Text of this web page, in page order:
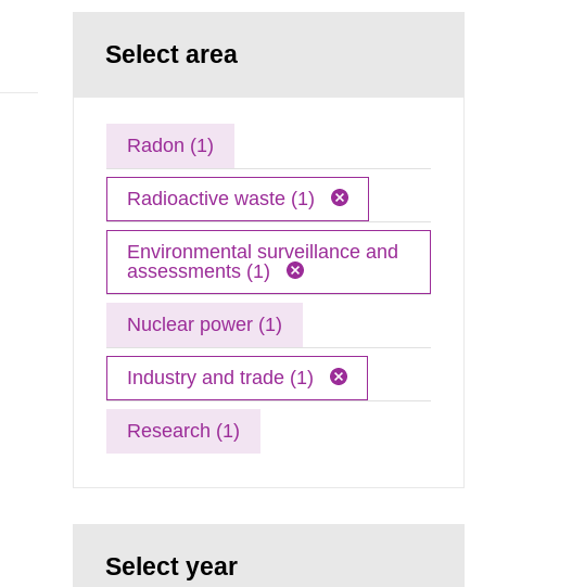
Select area
Radon (1)
Radioactive waste (1)
Environmental surveillance and
assessments (1)
Nuclear power (1)
Industry and trade (1)
Research (1)
Select year